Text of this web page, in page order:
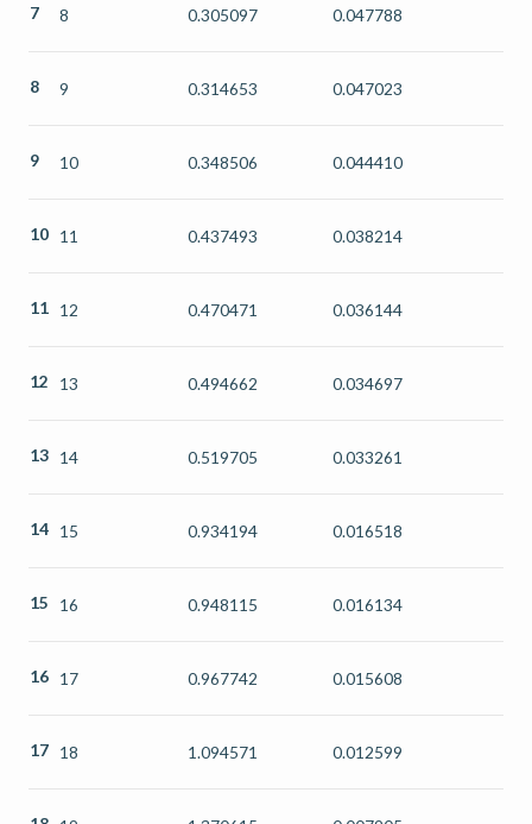
7 8 0.305097 0.047788
8 9 0.314653 0.047023
9 10 0.348506 0.044410
10 11 0.437493 0.038214
11 12 0.470471 0.036144
12 13 0.494662 0.034697
13 14 0.519705 0.033261
14 15 0.934194 0.016518
15 16 0.948115 0.016134
16 17 0.967742 0.015608
17 18 1.094571 0.012599